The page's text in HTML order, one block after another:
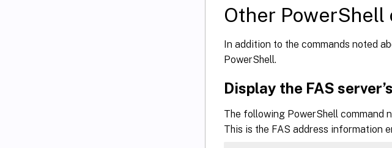
Other PowerShell
In addition to the commands noted
PowerShell.
Display the FAS
The following PowerShell command
This is the FAS address information